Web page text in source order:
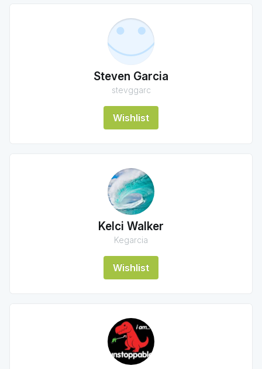
Steven Garcia
stevggarc
Wishlist
Kelci Walker
Kegarcia
Wishlist